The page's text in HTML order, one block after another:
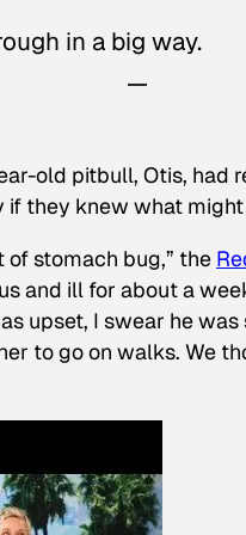
in a big way.
old pitbull, Otis,
if they knew what
stomach bug,” the
and ill for about a
upset, I swear he
to go on walks. We